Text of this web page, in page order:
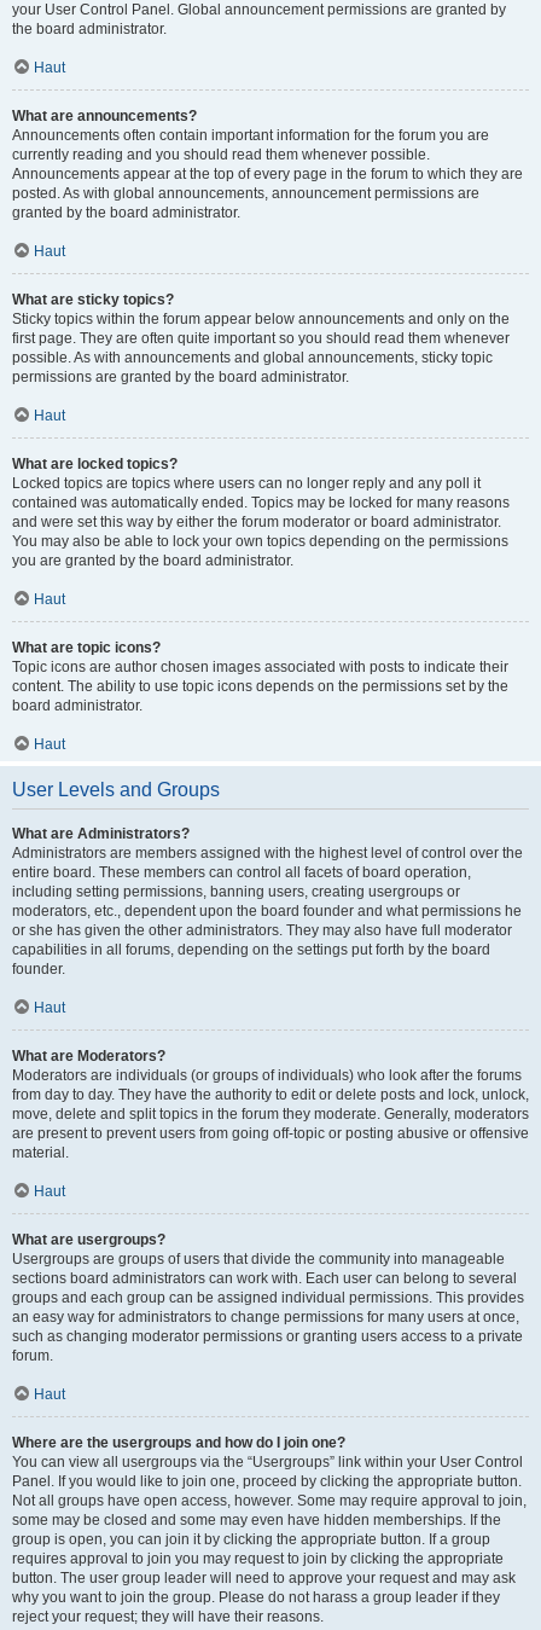
your User Control Panel. Global announcement permissions are granted by
the board administrator.
Haut
What are announcements?
Announcements often contain important information for the forum you are
currently reading and you should read them whenever possible.
Announcements appear at the top of every page in the forum to which they are
posted. As with global announcements, announcement permissions are
granted by the board administrator.
Haut
What are sticky topics?
Sticky topics within the forum appear below announcements and only on the
first page. They are often quite important so you should read them whenever
possible. As with announcements and global announcements, sticky topic
permissions are granted by the board administrator.
Haut
What are locked topics?
Locked topics are topics where users can no longer reply and any poll it
contained was automatically ended. Topics may be locked for many reasons
and were set this way by either the forum moderator or board administrator.
You may also be able to lock your own topics depending on the permissions
you are granted by the board administrator.
Haut
What are topic icons?
Topic icons are author chosen images associated with posts to indicate their
content. The ability to use topic icons depends on the permissions set by the
board administrator.
Haut
User Levels and Groups
What are Administrators?
Administrators are members assigned with the highest level of control over the
entire board. These members can control all facets of board operation,
including setting permissions, banning users, creating usergroups or
moderators, etc., dependent upon the board founder and what permissions he
or she has given the other administrators. They may also have full moderator
capabilities in all forums, depending on the settings put forth by the board
founder.
Haut
What are Moderators?
Moderators are individuals (or groups of individuals) who look after the forums
from day to day. They have the authority to edit or delete posts and lock, unlock,
move, delete and split topics in the forum they moderate. Generally, moderators
are present to prevent users from going off-topic or posting abusive or offensive
material.
Haut
What are usergroups?
Usergroups are groups of users that divide the community into manageable
sections board administrators can work with. Each user can belong to several
groups and each group can be assigned individual permissions. This provides
an easy way for administrators to change permissions for many users at once,
such as changing moderator permissions or granting users access to a private
forum.
Haut
Where are the usergroups and how do I join one?
You can view all usergroups via the “Usergroups” link within your User Control
Panel. If you would like to join one, proceed by clicking the appropriate button.
Not all groups have open access, however. Some may require approval to join,
some may be closed and some may even have hidden memberships. If the
group is open, you can join it by clicking the appropriate button. If a group
requires approval to join you may request to join by clicking the appropriate
button. The user group leader will need to approve your request and may ask
why you want to join the group. Please do not harass a group leader if they
reject your request; they will have their reasons.